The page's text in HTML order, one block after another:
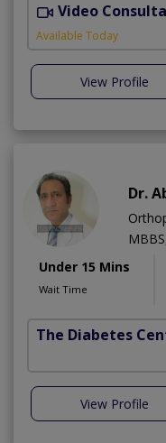
Video
Available Today
View Profile
Dr.
Under 15 Mins
Wait Time
The Diabetes
View Profile